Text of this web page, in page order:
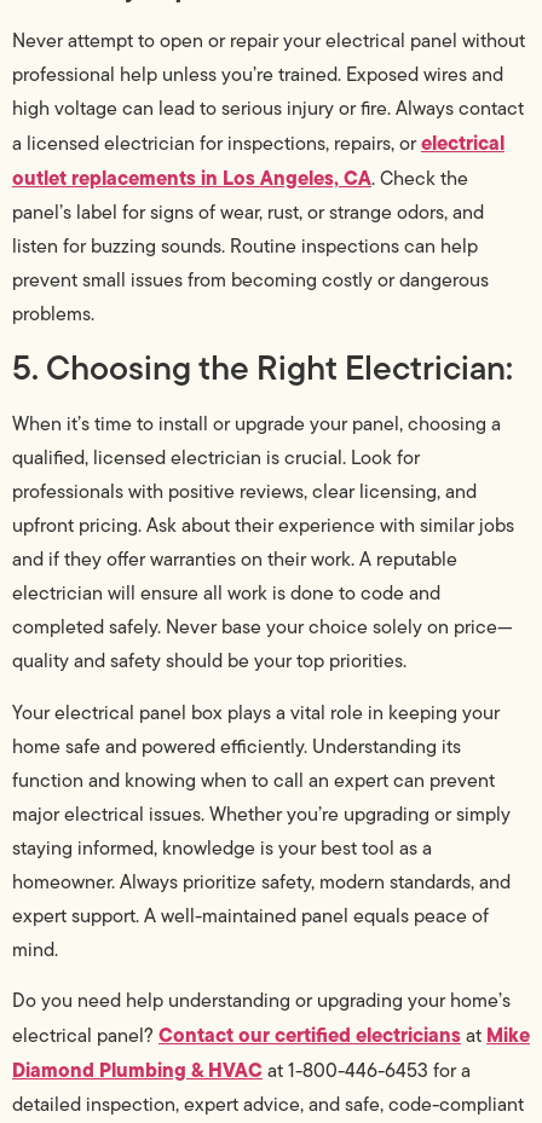
Never attempt to open or repair your electrical panel without
professional help unless you’re trained. Exposed wires and
high voltage can lead to serious injury or fire. Always contact
a licensed electrician for inspections, repairs, orelectrical
outlet replacements in Los Angeles, CA. Check the
panel’s label for signs of wear, rust, or strange odors, and
listen for buzzing sounds. Routine inspections can help
prevent small issues from becoming costly or dangerous
problems.
5. Choosing the Right Electrician:
When it’s time to install or upgrade your panel, choosing a
qualified, licensed electrician is crucial. Look for
professionals with positive reviews, clear licensing, and
upfront pricing. Ask about their experience with similar jobs
and if they offer warranties on their work. A reputable
electrician will ensure all work is done to code and
completed safely. Never base your choice solely on price—
quality and safety should be your top priorities.
Your electrical panel box plays a vital role in keeping your
home safe and powered efficiently. Understanding its
function and knowing when to call an expert can prevent
major electrical issues. Whether you’re upgrading or simply
staying informed, knowledge is your best tool as a
homeowner. Always prioritize safety, modern standards, and
expert support. A well-maintained panel equals peace of
mind.
Do you need help understanding or upgrading your home’s
electrical panel? Contact our certified electriciansat Mike
Diamond Plumbing & HVACat 1-800-446-6453 for a
detailed inspection, expert advice, and safe, code-compliant